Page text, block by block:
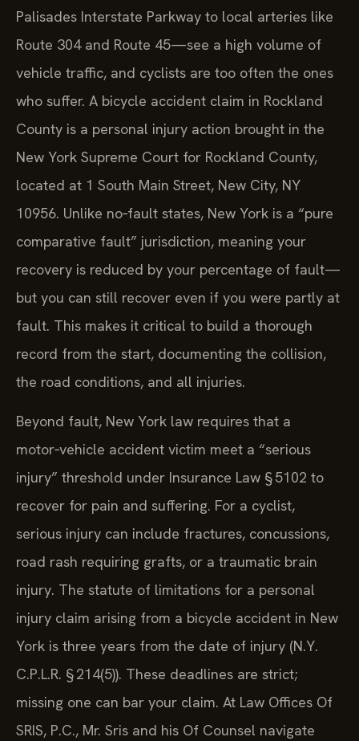
Palisades Interstate Parkway to local arteries like
Route 304 and Route 45—see a high volume of
vehicle traffic, and cyclists are too often the ones
who suffer. A bicycle accident claim in Rockland
County is a personal injury action brought in the
New York Supreme Court for Rockland County,
located at 1 South Main Street, New City, NY
10956. Unlike no‑fault states, New York is a “pure
comparative fault” jurisdiction, meaning your
recovery is reduced by your percentage of fault—
but you can still recover even if you were partly at
fault. This makes it critical to build a thorough
record from the start, documenting the collision,
the road conditions, and all injuries.
Beyond fault, New York law requires that a
motor‑vehicle accident victim meet a “serious
injury” threshold under Insurance Law § 5102 to
recover for pain and suffering. For a cyclist,
serious injury can include fractures, concussions,
road rash requiring grafts, or a traumatic brain
injury. The statute of limitations for a personal
injury claim arising from a bicycle accident in New
York is three years from the date of injury (N.Y.
C.P.L.R. § 214(5)). These deadlines are strict;
missing one can bar your claim. At Law Offices Of
SRIS, P.C., Mr. Sris and his Of Counsel navigate